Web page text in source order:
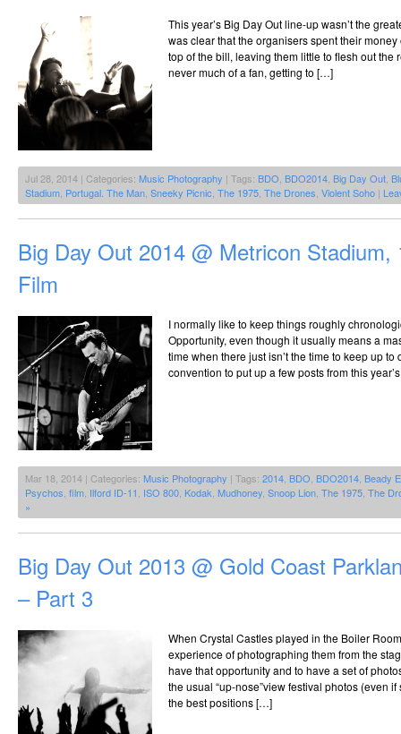
This year’s Big Day Out line-up wasn’t the
was clear that the organisers spent their
top of the bill, leaving them little to flesh out the
never much of a fan, getting to […]
Jul 28, 2014 | Categories: Music Photography | Tags: BDO BDO2014 Big Day Out
Stadium Portugal. The Man Sneeky Picnic The 1975 The Drones Violent Soho |
Big Day Out 2014 @ Metricon
Film
I normally like to keep things roughly
Opportunity, even though it usually means a
time when there just isn’t the time to keep up to
convention to put up a few posts from this
Mar 18, 2014 | Categories: Music Photography | Tags: 2014 BDO BDO2014 Beady
Psychos film Ilford ID-11 ISO 800 Kodak Mudhoney Snoop Lion The 1975 The
»
Big Day Out 2013 @ Gold Coast
– Part 3
When Crystal Castles played in the Boiler
experience of photographing them from the
have that opportunity and to have a set of
the usual “up-nose”view festival photos (even
the best positions […]